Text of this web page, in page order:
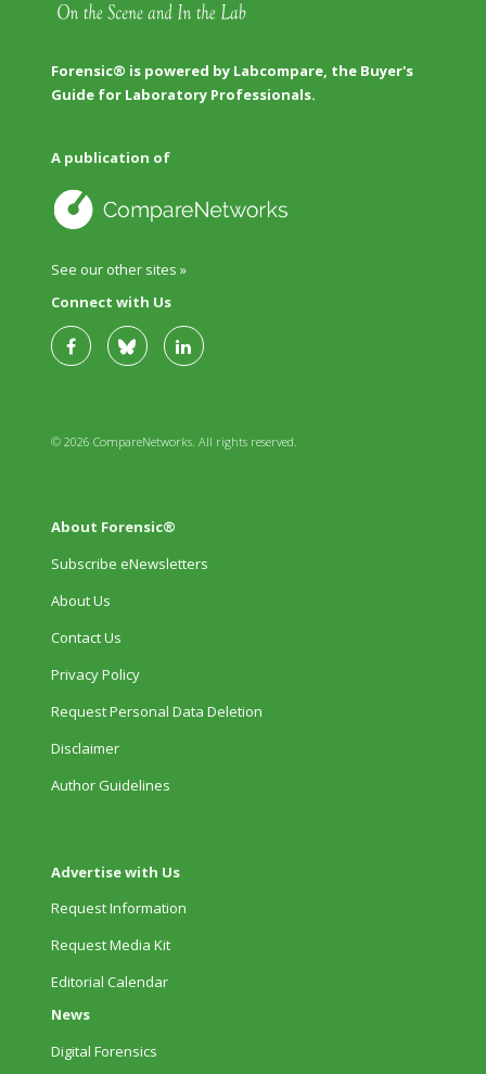
Forensic® is powered by Labcompare, the Buyer's
Guide for Laboratory Professionals.
A publication of
See our other sites »
Connect with Us
© 2026 CompareNetworks. All rights reserved.
About Forensic®
Subscribe eNewsletters
About Us
Contact Us
Privacy Policy
Request Personal Data Deletion
Disclaimer
Author Guidelines
Advertise with Us
Request Information
Request Media Kit
Editorial Calendar
News
Digital Forensics